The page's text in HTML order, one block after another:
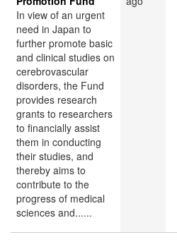
In view of an urgent
need in Japan to
further promote basic
and clinical studies on
cerebrovascular
disorders, the Fund
provides research
grants to researchers
to financially assist
them in conducting
their studies, and
thereby aims to
contribute to the
progress of medical
sciences and......